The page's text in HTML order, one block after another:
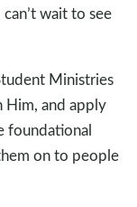
wait to see
Ministries
Him, and apply
foundational
on to people